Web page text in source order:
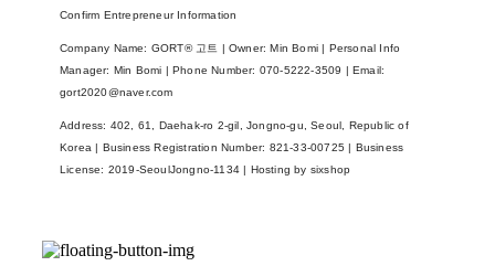
Confirm Entrepreneur Information
Company Name: GORT® 고트 | Owner: Min Bomi | Personal Info
Manager: Min Bomi | Phone Number: 070-5222-3509 | Email:
gort2020@naver.com
Address: 402, 61, Daehak-ro 2-gil, Jongno-gu, Seoul, Republic of
Korea | Business Registration Number: 821-33-00725 | Business
License: 2019-SeoulJongno-1134 | Hosting by sixshop